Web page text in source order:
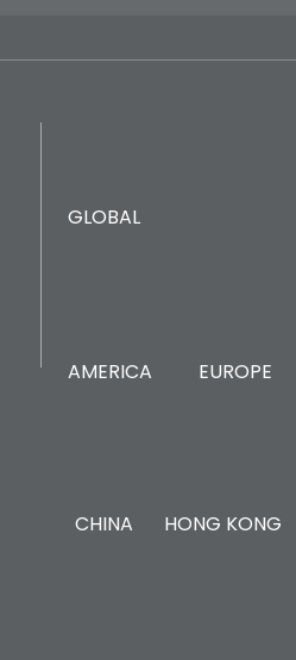
GLOBAL
AMERICA EUROPE
CHINA HONG KONG